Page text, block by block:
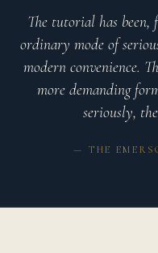
The tutorial has
ordinary mode of
modern convenience.
more demanding
seriously,
— THE